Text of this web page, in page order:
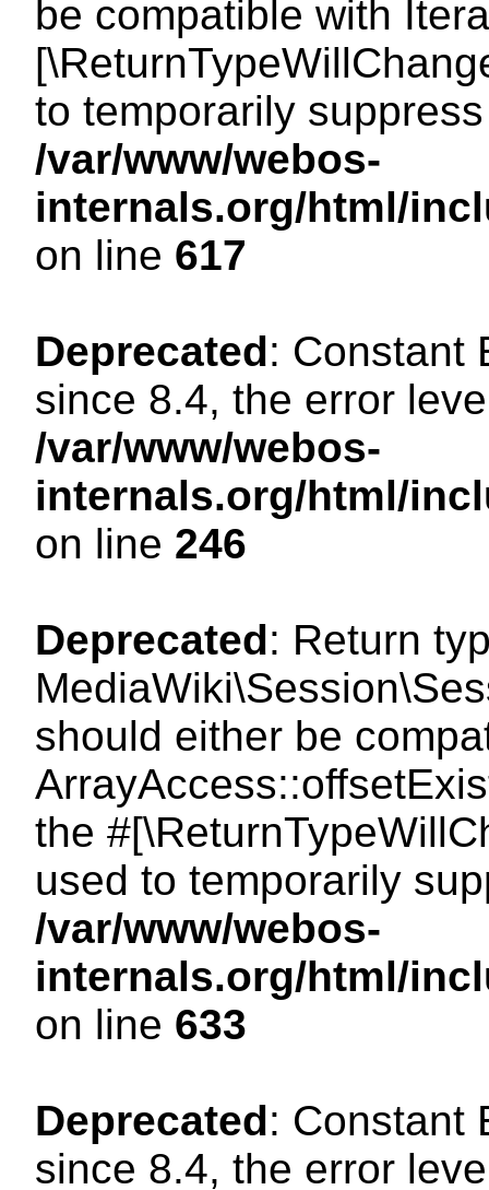
be compatible with
to temporarily
/var/www/webos-
internals.org/html/
on line 617
Deprecated: Constant
since 8.4, the error
/var/www/webos-
internals.org/html/
on line 246
Deprecated: Return
should either be
the
used to temporarily
/var/www/webos-
internals.org/html/
on line 633
Deprecated: Constant
since 8.4, the error